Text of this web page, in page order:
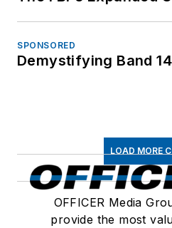
SPONSORED
Demystifying Band 14
LOAD MORE
OFFICER Media
provide the most